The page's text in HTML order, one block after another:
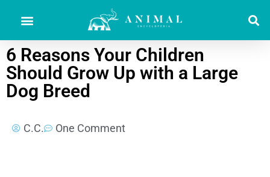
6 Reasons Your Children
Should Grow Up with a Large
Dog Breed
C.C. One Comment